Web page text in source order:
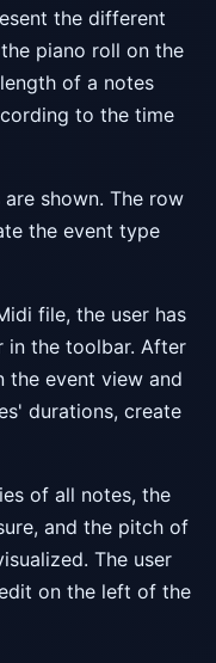
the different
piano roll on the
of a notes
to the time
shown. The row
the event type
file, the user has
in the toolbar. After
the event view and
durations, create
of all notes, the
and the pitch of
The user
on the left of the